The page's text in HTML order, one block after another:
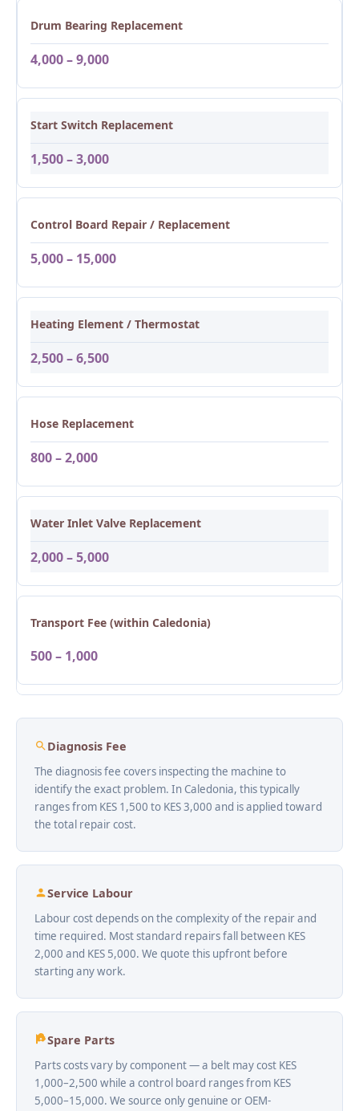
Drum Bearing Replacement
4,000 – 9,000
Start Switch Replacement
1,500 – 3,000
Control Board Repair / Replacement
5,000 – 15,000
Heating Element / Thermostat
2,500 – 6,500
Hose Replacement
800 – 2,000
Water Inlet Valve Replacement
2,000 – 5,000
Transport Fee (within Caledonia)
500 – 1,000
Diagnosis Fee
The diagnosis fee covers inspecting the machine to
identify the exact problem. In Caledonia, this typically
ranges from KES 1,500 to KES 3,000 and is applied toward
the total repair cost.
Service Labour
Labour cost depends on the complexity of the repair and
time required. Most standard repairs fall between KES
2,000 and KES 5,000. We quote this upfront before
starting any work.
Spare Parts
Parts costs vary by component — a belt may cost KES
1,000–2,500 while a control board ranges from KES
5,000–15,000. We source only genuine or OEM-